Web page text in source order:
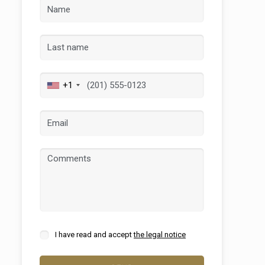
+1
I have read and acceptthe legal notice
active
from
may